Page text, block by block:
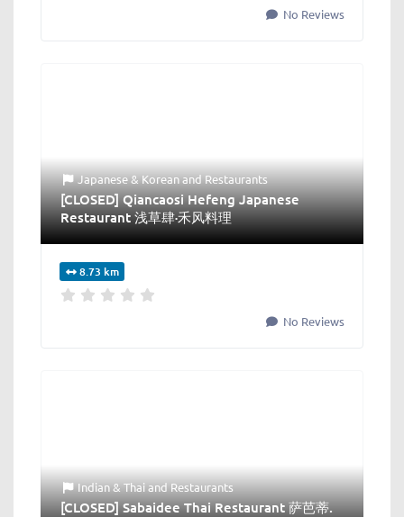
No Reviews
Japanese & KoreanandRestaurants
[CLOSED] Qiancaosi Hefeng Japanese
Restaurant 浅草肆·禾风料理
8.73 km
No Reviews
Indian & ThaiandRestaurants
[CLOSED] Sabaidee Thai Restaurant 萨芭蒂.